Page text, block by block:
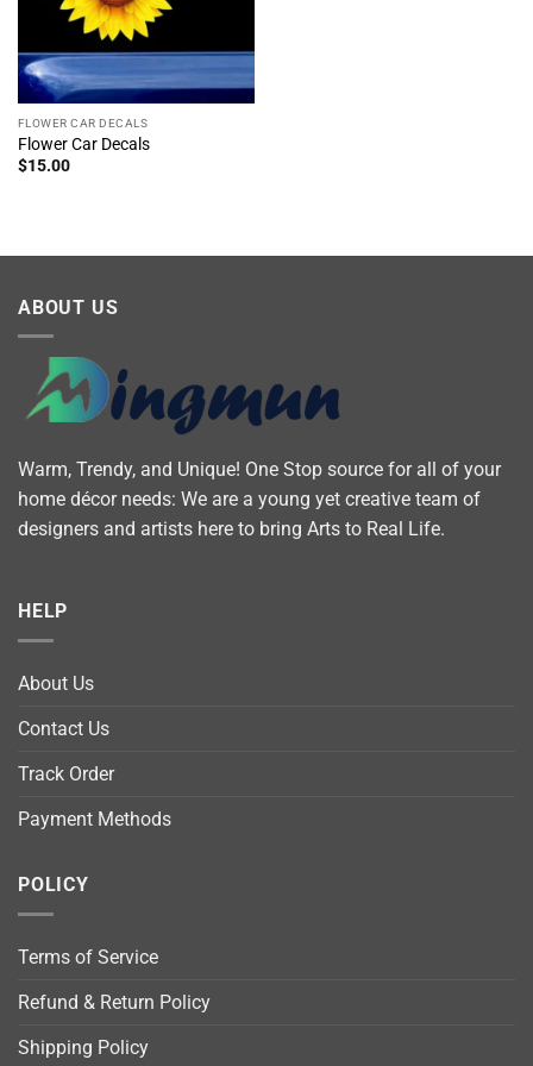
FLOWER CAR DECALS
Flower Car Decals
$15.00
ABOUT US
Warm, Trendy, and Unique! One Stop source for all of your
home décor needs: We are a young yet creative team of
designers and artists here to bring Arts to Real Life.
HELP
About Us
Contact Us
Track Order
Payment Methods
POLICY
Terms of Service
Refund & Return Policy
Shipping Policy